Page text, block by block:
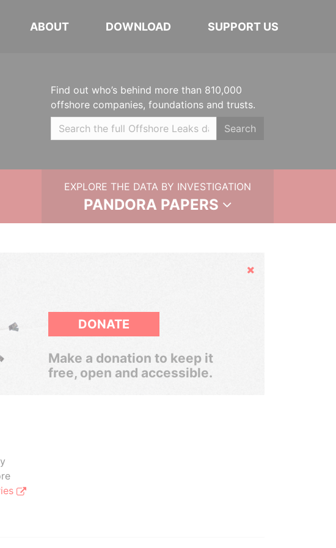
ABOUT DOWNLOAD SUPPORT US
Find out who’s behind more than 810,000
offshore companies, foundations and trusts.
Search
EXPLORE THE DATA BY INVESTIGATION
PANDORA PAPERS
Hide
DONATE
Make a donation to keep it
free, open and accessible.